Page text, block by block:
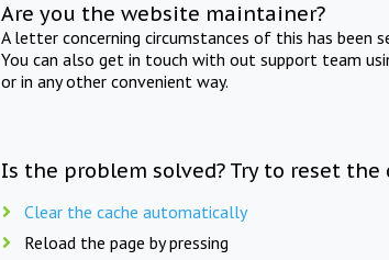
Are you the website maintainer?
A letter concerning circumstances of this has
You can also get in touch with out support team
or in any other convenient way.
Is the problem solved? Try to reset the
Clear the cache automatically
Reload the page by pressing